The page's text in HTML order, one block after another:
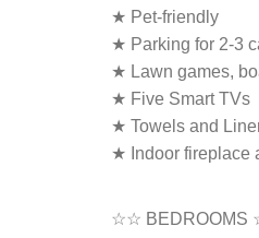
★ Pet-friendly
★ Parking for 2-3
★ Lawn games,
★ Five Smart TVs
★ Towels and
★ Indoor fireplace
☆☆ BEDROOMS